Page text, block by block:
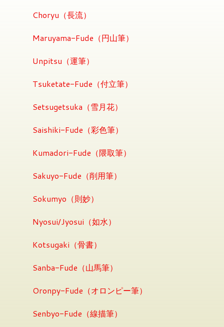
Choryu（長流）
Maruyama-Fude（円山筆）
Unpitsu（運筆）
Tsuketate-Fude（付立筆）
Setsugetsuka（雪月花）
Saishiki-Fude（彩色筆）
Kumadori-Fude（隈取筆）
Sakuyo-Fude（削用筆）
Sokumyo（則妙）
Nyosui/Jyosui（如水）
Kotsugaki（骨書）
Sanba-Fude（山馬筆）
Oronpy-Fude（オロンピー筆）
Senbyo-Fude（線描筆）